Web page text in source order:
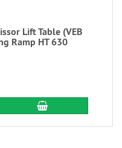
Lift Table (VEB
Ramp HT 630